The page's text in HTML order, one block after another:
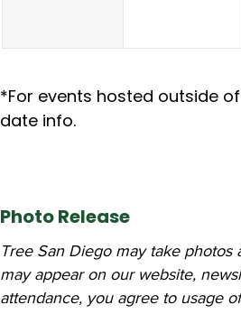
*For events hosted outside
date info.
Photo Release
Tree San Diego may take
may appear on our website,
attendance, you agree to usage